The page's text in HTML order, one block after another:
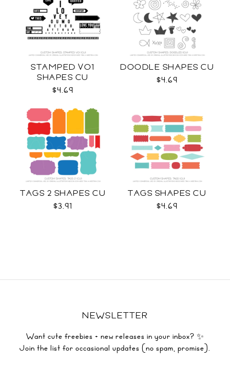
STAMPED VO1
SHAPES CU
$4.69
DOODLE SHAPES CU
$4.69
TAGS 2 SHAPES CU
$3.91
TAGS SHAPES CU
$4.69
NEWSLETTER
Want cute freebies + new releases in your inbox? ✨
Join the list for occasional updates (no spam, promise).